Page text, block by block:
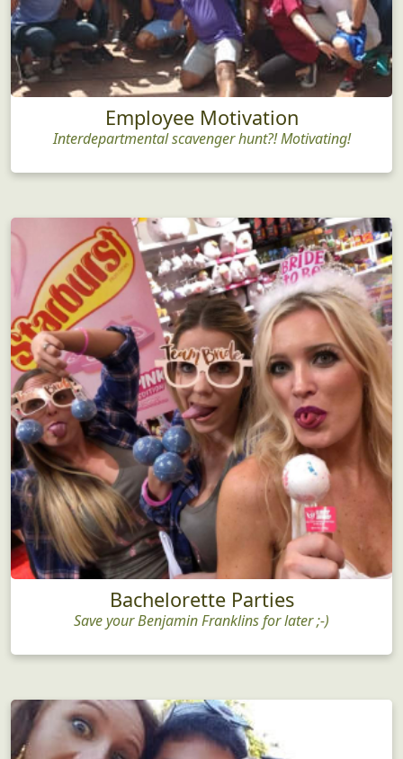
Employee Motivation
Interdepartmental scavenger hunt?! Motivating!
Bachelorette Parties
Save your Benjamin Franklins for later ;-)